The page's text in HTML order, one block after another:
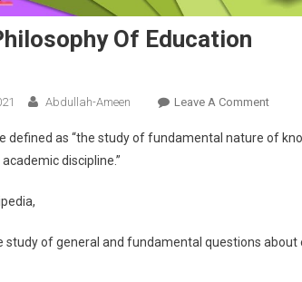
Of Education
Abdullah-Ameen Leave A CommentOn
Is
defined as “the study of fundamental nature of
discipline.”
study of general and fundamental questions about